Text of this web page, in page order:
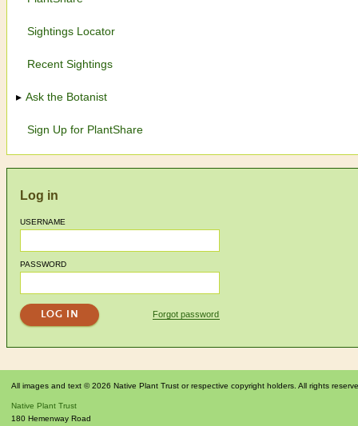
Sightings Locator
Recent Sightings
Ask the Botanist
Sign Up for PlantShare
Log in
USERNAME
PASSWORD
Forgot password
All images and text © 2026 Native Plant Trust or respective copyright holders. All rights
Native Plant Trust
180 Hemenway Road